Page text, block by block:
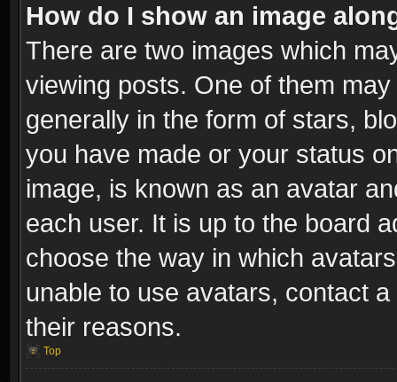
How do I show an image
There are two images which
viewing posts. One of them
generally in the form of stars,
you have made or your status
image, is known as an avatar
each user. It is up to the board
choose the way in which
unable to use avatars, contact
their reasons.
Top